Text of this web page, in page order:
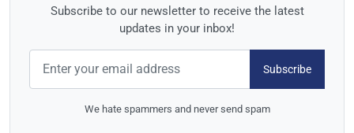
Subscribe to our newsletter to receive the latest
updates in your inbox!
Subscribe
We hate spammers and never send spam